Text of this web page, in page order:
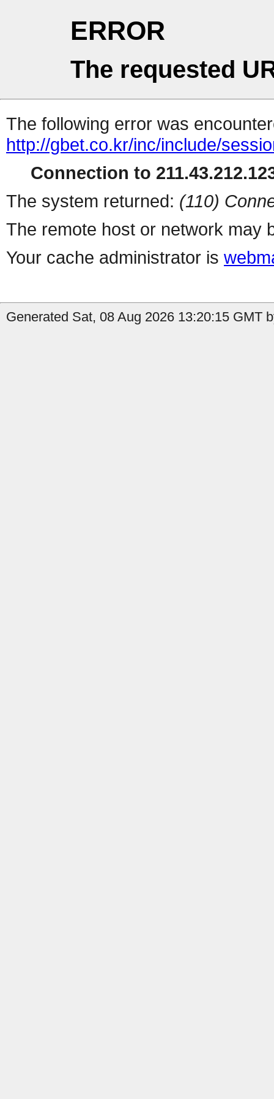
ERROR
The requested
The following error was
http://gbet.co.kr/inc/include/
Connection to
The system returned: (110)
The remote host or network may
Your cache administrator is
Generated Sat, 08 Aug 2026 13:20:15 GMT